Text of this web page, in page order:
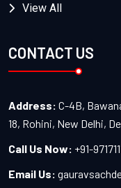
View All
CONTACT US
Address: C-4B,
18, Rohini, New Delhi,
Call Us Now: +91-
Email Us: